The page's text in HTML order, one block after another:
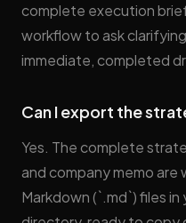
complete execution
workflow to ask
immediate, completed
Can I export the
Yes. The complete
and company memo
Markdown (`.md`) files